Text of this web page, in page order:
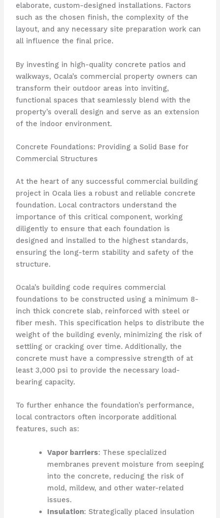
elaborate, custom-designed installations. Factors
such as the chosen finish, the complexity of the
layout, and any necessary site preparation work can
all influence the final price.
By investing in high-quality concrete patios and
walkways, Ocala’s commercial property owners can
transform their outdoor areas into inviting,
functional spaces that seamlessly blend with the
property’s overall design and serve as an extension
of the indoor environment.
Concrete Foundations: Providing a Solid Base for
Commercial Structures
At the heart of any successful commercial building
project in Ocala lies a robust and reliable concrete
foundation. Local contractors understand the
importance of this critical component, working
diligently to ensure that each foundation is
designed and installed to the highest standards,
ensuring the long-term stability and safety of the
structure.
Ocala’s building code requires commercial
foundations to be constructed using a minimum 8-
inch thick concrete slab, reinforced with steel or
fiber mesh. This specification helps to distribute the
weight of the building evenly, minimizing the risk of
settling or cracking over time. Additionally, the
concrete must have a compressive strength of at
least 3,000 psi to provide the necessary load-
bearing capacity.
To further enhance the foundation’s performance,
local contractors often incorporate additional
features, such as:
Vapor barriers: These specialized
membranes prevent moisture from seeping
into the concrete, reducing the risk of
mold, mildew, and other water-related
issues.
Insulation: Strategically placed insulation